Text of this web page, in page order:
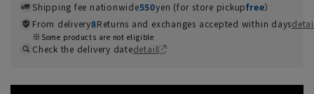
Shipping fee nationwide550yen (for store pickupfree）
From delivery8Returns and exchanges accepted within days
Some products are not eligible
Check the delivery datedetail